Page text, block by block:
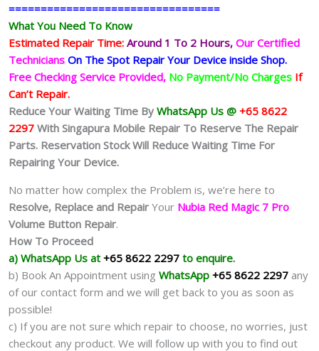
=================================
What You Need To Know
Estimated Repair Time: Around 1 To 2 Hours, Our Certified
Technicians On The Spot Repair Your Device inside Shop.
Free Checking Service Provided, No Payment/No Charges If
Can’t Repair.
Reduce Your Waiting Time By WhatsApp Us @ +65 8622
2297 With Singapura Mobile Repair To Reserve The Repair
Parts. Reservation Stock Will Reduce Waiting Time For
Repairing Your Device.
No matter how complex the Problem is, we’re here to
Resolve, Replace and Repair Your Nubia Red Magic 7 Pro
Volume Button Repair.
How To Proceed
a) WhatsApp Us at +65 8622 2297 to enquire.
b) Book An Appointment using WhatsApp +65 8622 2297 any
of our contact form and we will get back to you as soon as
possible!
c) If you are not sure which repair to choose, no worries, just
checkout any product. We will follow up with you to find out